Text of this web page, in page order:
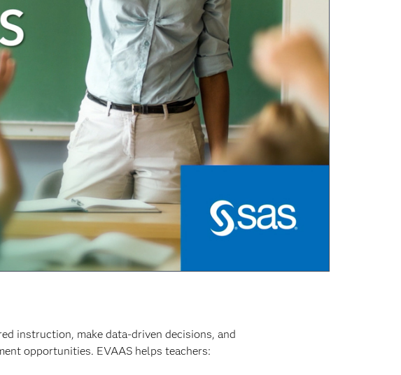
instruction, make data-driven decisions, and
opportunities. EVAAS helps teachers: